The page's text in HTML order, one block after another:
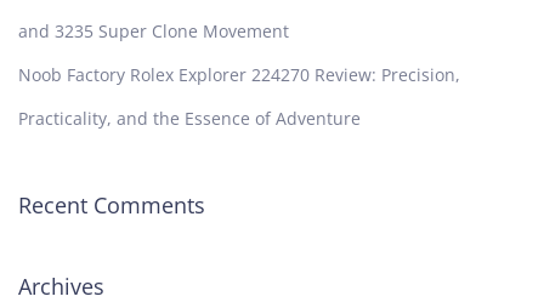
and 3235 Super Clone Movement
Noob Factory Rolex Explorer 224270 Review: Precision,
Practicality, and the Essence of Adventure
Recent Comments
Archives